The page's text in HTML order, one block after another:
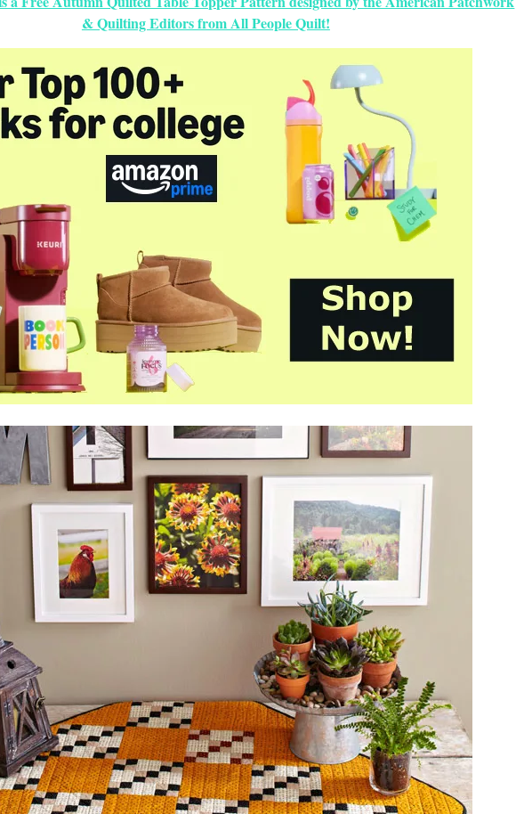
& Quilting Editors from All People Quilt!